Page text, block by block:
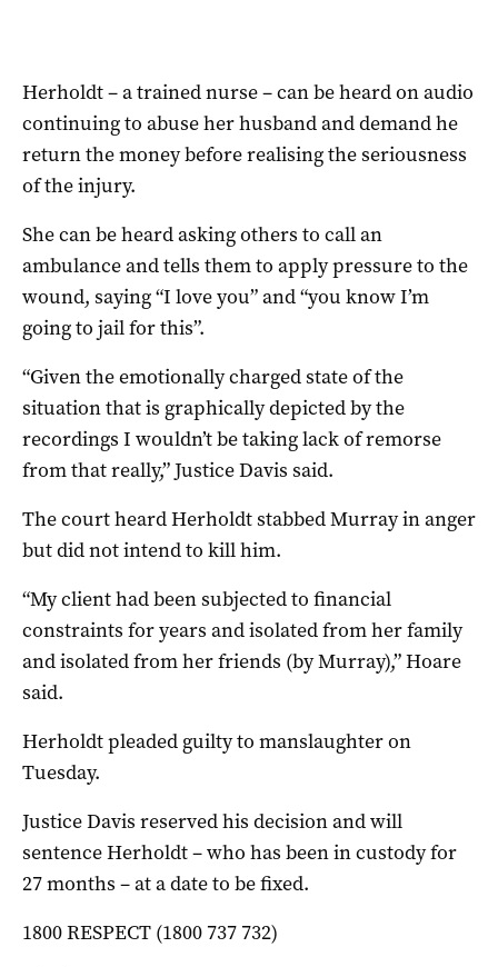
Herholdt – a trained nurse – can be heard on audio
continuing to abuse her husband and demand he
return the money before realising the seriousness
of the injury.
She can be heard asking others to call an
ambulance and tells them to apply pressure to the
wound, saying “I love you” and “you know I’m
going to jail for this”.
“Given the emotionally charged state of the
situation that is graphically depicted by the
recordings I wouldn’t be taking lack of remorse
from that really,” Justice Davis said.
The court heard Herholdt stabbed Murray in anger
but did not intend to kill him.
“My client had been subjected to financial
constraints for years and isolated from her family
and isolated from her friends (by Murray),” Hoare
said.
Herholdt pleaded guilty to manslaughter on
Tuesday.
Justice Davis reserved his decision and will
sentence Herholdt – who has been in custody for
27 months – at a date to be fixed.
1800 RESPECT (1800 737 732)